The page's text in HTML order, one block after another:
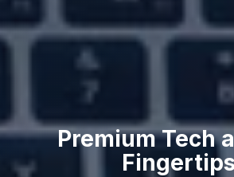
Premium Tech
Fingertips